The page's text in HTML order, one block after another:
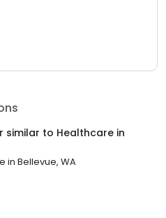
similar to Healthcare in
in Bellevue, WA